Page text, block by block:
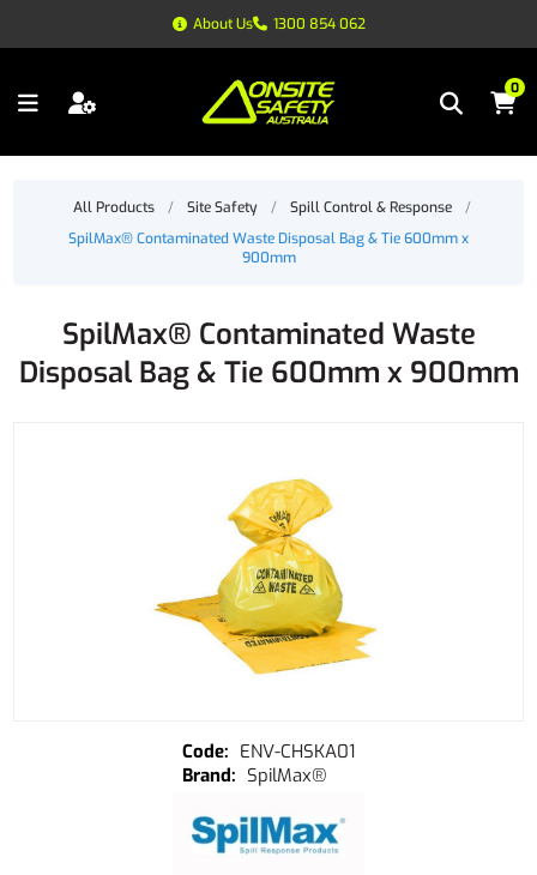
About Us 1300 854 062
0
All Products / Site Safety / Spill Control & Response
/
SpilMax® Contaminated Waste Disposal Bag & Tie 600mm x
900mm
SpilMax® Contaminated Waste
Disposal Bag & Tie 600mm x 900mm
ENV-CHSKA01
SpilMax®